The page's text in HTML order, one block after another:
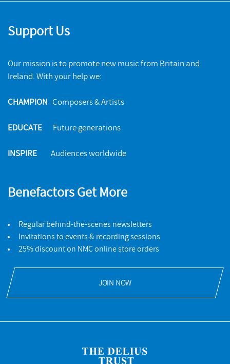
Support Us
Our mission is to promote new music from Britain and
Ireland. With your help we:
CHAMPION Composers & Artists
EDUCATE Future generations
INSPIRE Audiences worldwide
Benefactors Get More
Regular behind-the-scenes newsletters
Invitations to events & recording sessions
25% discount on NMC online store orders
JOIN NOW